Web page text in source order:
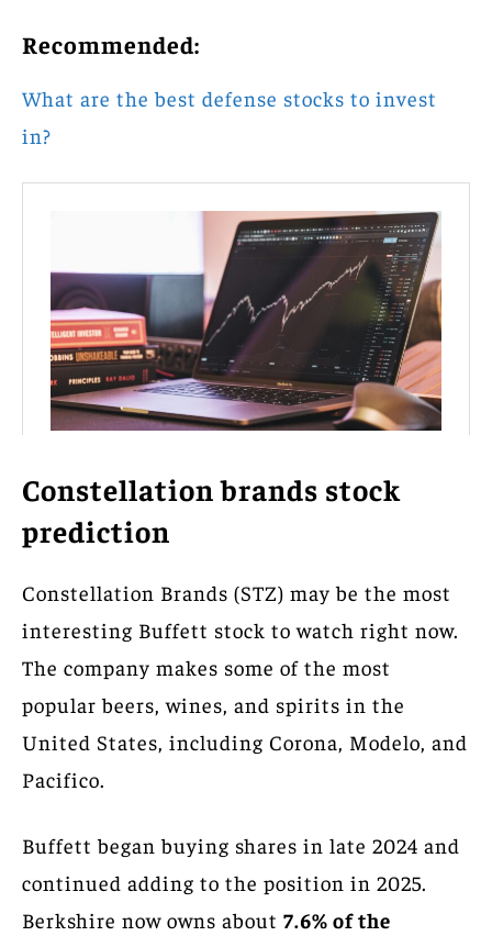
Recommended:
What are the best defense stocks to invest
in?
Constellation brands stock
prediction
Constellation Brands (STZ) may be the most
interesting Buffett stock to watch right now.
The company makes some of the most
popular beers, wines, and spirits in the
United States, including Corona, Modelo, and
Pacifico.
Buffett began buying shares in late 2024 and
continued adding to the position in 2025.
Berkshire now owns about 7.6% of the